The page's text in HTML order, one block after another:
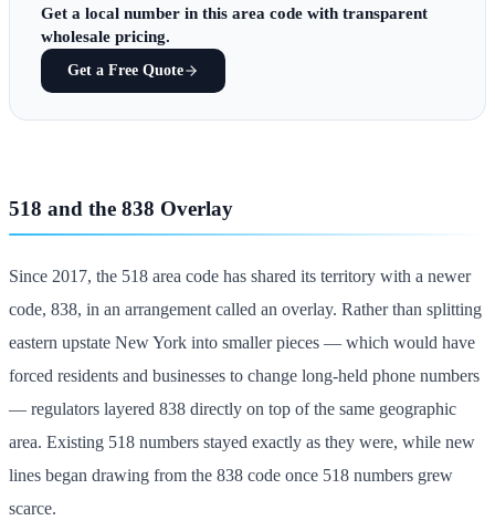
Get a local number in this area code with transparent
wholesale pricing.
Get a Free Quote
518 and the 838 Overlay
Since 2017, the 518 area code has shared its territory with a newer
code, 838, in an arrangement called an overlay. Rather than splitting
eastern upstate New York into smaller pieces — which would have
forced residents and businesses to change long-held phone numbers
— regulators layered 838 directly on top of the same geographic
area. Existing 518 numbers stayed exactly as they were, while new
lines began drawing from the 838 code once 518 numbers grew
scarce.